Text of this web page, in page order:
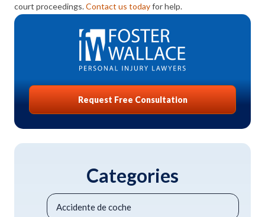
court proceedings.Contact us todayfor help.
Request Free Consultation
Categories
Accidente de coche